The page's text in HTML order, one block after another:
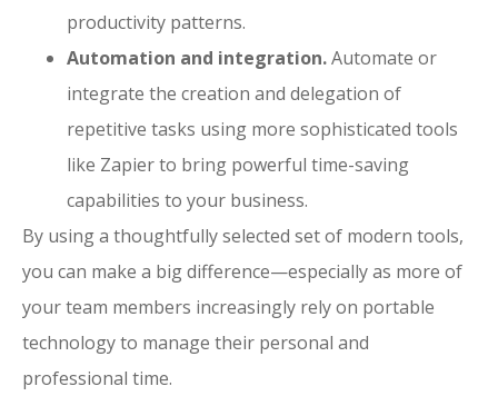
productivity patterns.
Automation and integration.Automate or
integrate the creation and delegation of
repetitive tasks using more sophisticated tools
like Zapier to bring powerful time-saving
capabilities to your business.
By using a thoughtfully selected set of modern tools,
you can make a big difference—especially as more of
your team members increasingly rely on portable
technology to manage their personal and
professional time.